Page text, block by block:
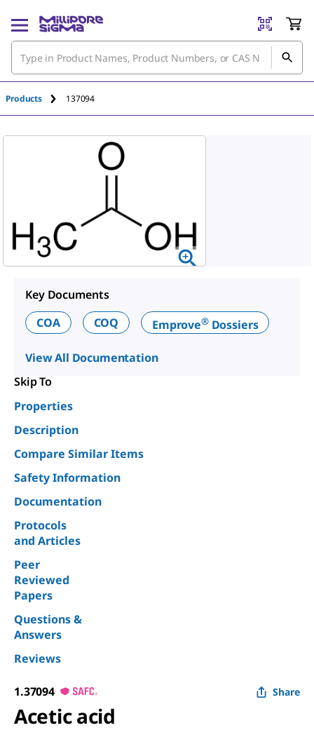
Products 137094
Key Documents
COA
COQ Emprove®Dossiers
View All Documentation
Skip To
Properties
Description
Compare Similar Items
Safety Information
Documentation
Protocols
and Articles
Peer
Reviewed
Papers
Questions &
Answers
Reviews
1.37094 Share
Acetic acid